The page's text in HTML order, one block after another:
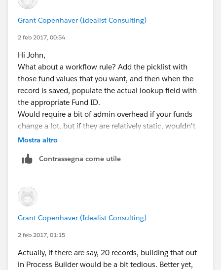
Grant Copenhaver (Idealist Consulting)
2 feb 2017, 00:54
Hi John,
What about a workflow rule? Add the picklist with
those fund values that you want, and then when the
record is saved, populate the actual lookup field with
the appropriate Fund ID.
Would require a bit of admin overhead if your funds
change a lot, but if they are relatively static, wouldn't
be too bad.
Mostra altro
Contrassegna come utile
Grant Copenhaver (Idealist Consulting)
2 feb 2017, 01:15
Actually, if there are say, 20 records, building that out
in Process Builder would be a bit tedious. Better yet,